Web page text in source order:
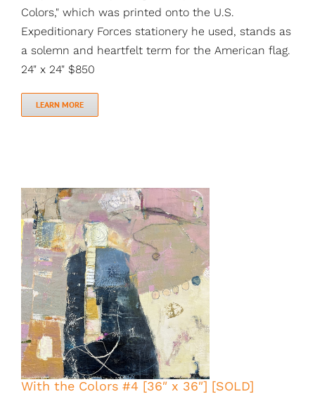
Colors," which was printed onto the U.S.
Expeditionary Forces stationery he used, stands as
a solemn and heartfelt term for the American flag.
24" x 24" $850
LEARN MORE
With the Colors #4 [36″ x 36″] [SOLD]